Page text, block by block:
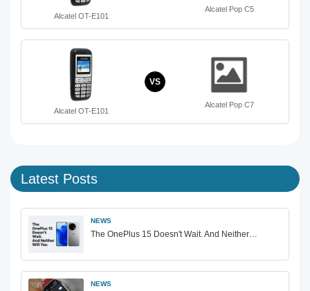
Alcatel OT-E101
Alcatel Pop C5
Alcatel OT-E101
VS
Alcatel Pop C7
Latest Posts
NEWS
The OnePlus 15 Doesn't Wait. And Neither…
NEWS